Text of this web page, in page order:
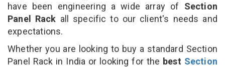
have been engineering a wide array of Section
Panel Rack all specific to our client's needs and
expectations.
Whether you are looking to buy a standard Section
Panel Rack in India or looking for the best Section